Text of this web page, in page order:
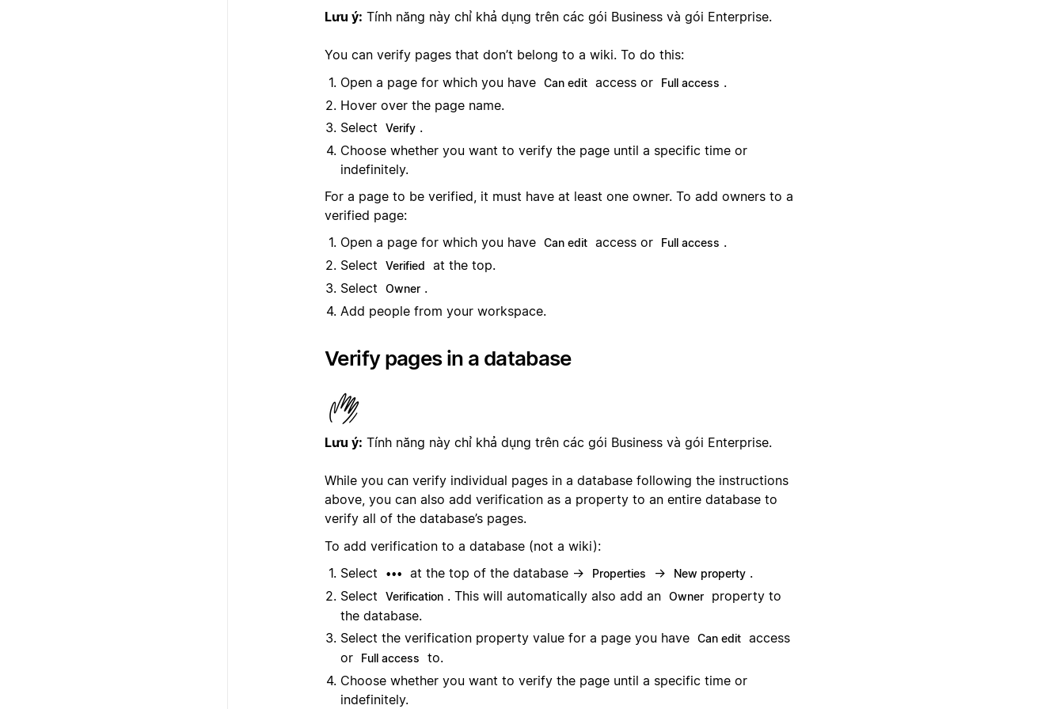
Lưu ý: Tính năng này chỉ khả dụng trên các gói Business và gói Enterprise.
You can verify pages that don’t belong to a wiki. To do this:
Open a page for which you have Can edit access or Full access .
Hover over the page name.
Select
Verify .
Choose whether you want to verify the page until a specific time or
indefinitely.
For a page to be verified, it must have at least one owner. To add owners to a
verified page:
Open a page for which you have Can edit access or Full access .
Select
Verified
at the top.
Select
Owner .
Add people from your workspace.
Verify pages in a database
Lưu ý: Tính năng này chỉ khả dụng trên các gói Business và gói Enterprise.
While you can verify individual pages in a database following the instructions
above, you can also add verification as a property to an entire database to
verify all of the database’s pages.
To add verification to a database (not a wiki):
Select
••• at the top of the database → Properties → New property .
Select
Verification . This will automatically also add an Owner
property to
the database.
Select the verification property value for a page you have Can edit access
or
Full access
to.
Choose whether you want to verify the page until a specific time or
indefinitely.